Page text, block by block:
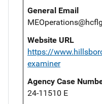
General Email
Website URL
https://
examiner
Agency Case
24-11510 E